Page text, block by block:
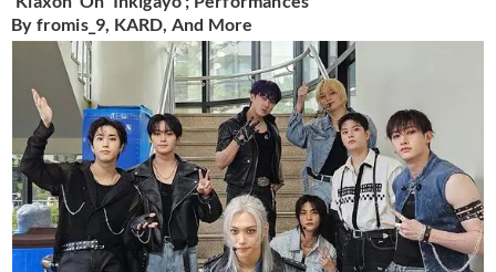
By fromis_9, KARD, And More